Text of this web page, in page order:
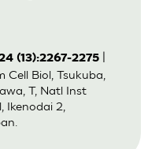
(13):2267-2275|
Biol, Tsukuba,
T, Natl Inst
Ikenodai 2,